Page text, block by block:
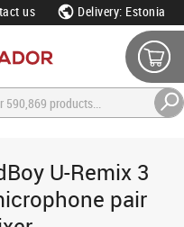
us Delivery: Estonia
U-Remix 3
pair